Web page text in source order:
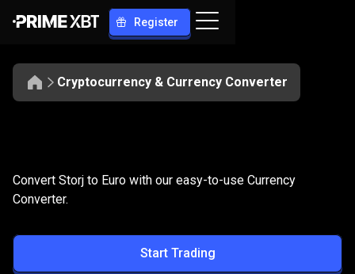
Register
Cryptocurrency & Currency Converter
STORJ
to
EUR
Convert STORJ to EUR
Convert Storj to Euro with our easy-to-use Currency
Converter.
Start Trading